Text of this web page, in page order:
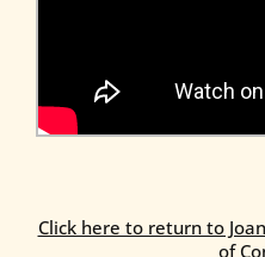
Click here to return to
of